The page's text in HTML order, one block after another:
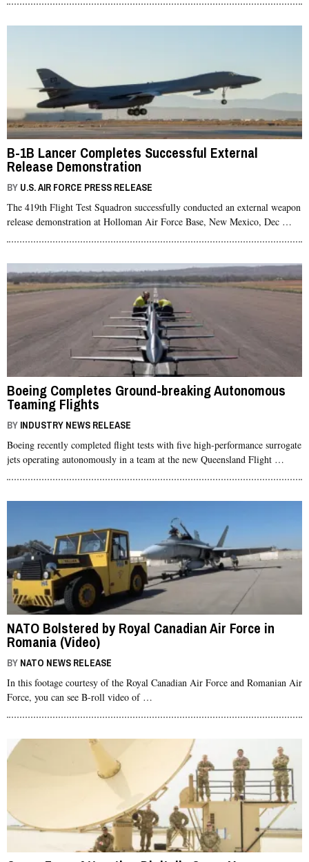
B-1B Lancer Completes Successful External
Release Demonstration
BY U.S. AIR FORCE PRESS RELEASE
The 419th Flight Test Squadron successfully conducted an external weapon
release demonstration at Holloman Air Force Base, New Mexico, Dec …
Boeing Completes Ground-breaking Autonomous
Teaming Flights
BY INDUSTRY NEWS RELEASE
Boeing recently completed flight tests with five high-performance surrogate
jets operating autonomously in a team at the new Queensland Flight …
NATO Bolstered by Royal Canadian Air Force in
Romania (Video)
BY NATO NEWS RELEASE
In this footage courtesy of the Royal Canadian Air Force and Romanian Air
Force, you can see B-roll video of …